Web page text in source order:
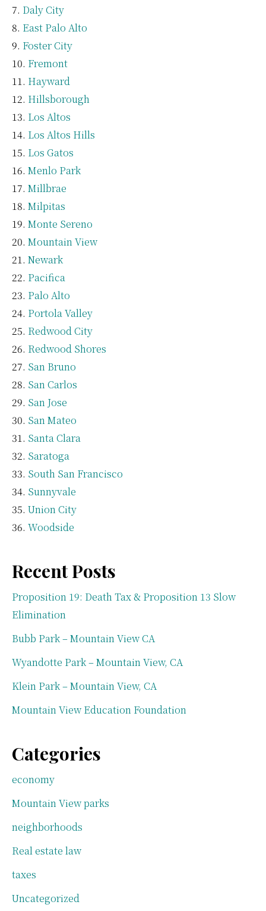
Daly City
East Palo Alto
Foster City
Fremont
Hayward
Hillsborough
Los Altos
Los Altos Hills
Los Gatos
Menlo Park
Millbrae
Milpitas
Monte Sereno
Mountain View
Newark
Pacifica
Palo Alto
Portola Valley
Redwood City
Redwood Shores
San Bruno
San Carlos
San Jose
San Mateo
Santa Clara
Saratoga
South San Francisco
Sunnyvale
Union City
Woodside
Recent Posts
Proposition 19: Death Tax & Proposition 13 Slow
Elimination
Bubb Park – Mountain View CA
Wyandotte Park – Mountain View, CA
Klein Park – Mountain View, CA
Mountain View Education Foundation
Categories
economy
Mountain View parks
neighborhoods
Real estate law
taxes
Uncategorized